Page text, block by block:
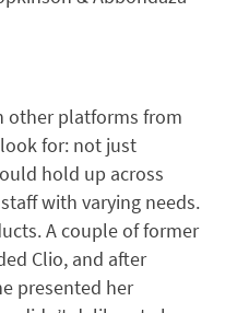
other platforms from
for: not just
hold up across
with varying needs.
A couple of former
Clio, and after
presented her